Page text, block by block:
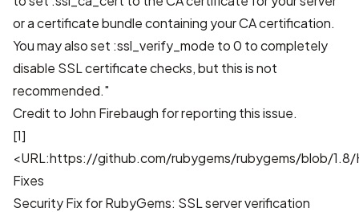
or a certificate bundle containing your CA certification.
You may also set :ssl_verify_mode to 0 to completely
disable SSL certificate checks, but this is not
recommended."
Credit to John Firebaugh for reporting this issue.
[1]
<URL:https://github.com/rubygems/rubygems/blob/
Fixes
Security Fix for RubyGems: SSL server verification